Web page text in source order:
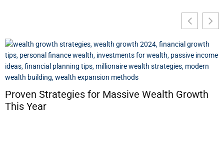
Proven Strategies for Massive Wealth Growth
This Year